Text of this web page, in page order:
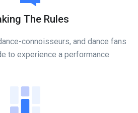
The Rules
connoisseurs, and dance fans
to experience a performance